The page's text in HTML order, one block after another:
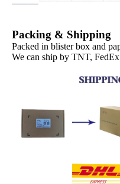
Packing & Shipping
Packed in blister box and
We can ship by TNT,